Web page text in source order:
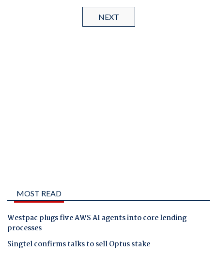
NEXT
MOST READ
Westpac plugs five AWS AI agents into core lending
processes
Singtel confirms talks to sell Optus stake